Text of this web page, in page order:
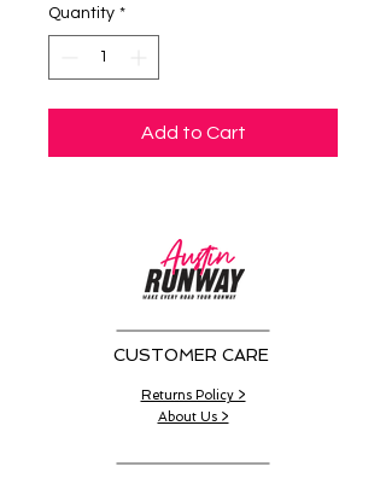
Quantity *
Add to Cart
CUSTOMER CARE
Returns Policy >
About Us >